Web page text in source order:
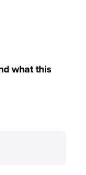
what this